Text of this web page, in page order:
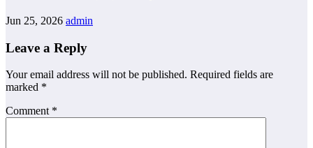
Jun 25, 2026 admin
Leave a Reply
Your email address will not be published. Required fields are
marked *
Comment *